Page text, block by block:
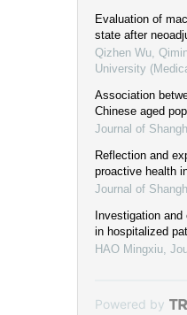
Evaluation of
state after
Qizhen Wu,
University
Association
Chinese aged
Journal of
Reflection and
proactive health
Journal of
Investigation
in hospitalized
HAO Mingxiu
Powered by